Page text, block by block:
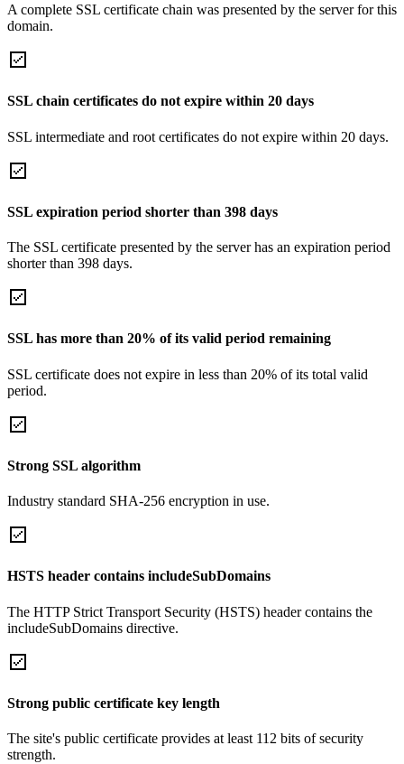
A complete SSL certificate chain was presented by the server for this
domain.
SSL chain certificates do not expire within 20 days
SSL intermediate and root certificates do not expire within 20 days.
SSL expiration period shorter than 398 days
The SSL certificate presented by the server has an expiration period
shorter than 398 days.
SSL has more than 20% of its valid period remaining
SSL certificate does not expire in less than 20% of its total valid
period.
Strong SSL algorithm
Industry standard SHA-256 encryption in use.
HSTS header contains includeSubDomains
The HTTP Strict Transport Security (HSTS) header contains the
includeSubDomains directive.
Strong public certificate key length
The site's public certificate provides at least 112 bits of security
strength.